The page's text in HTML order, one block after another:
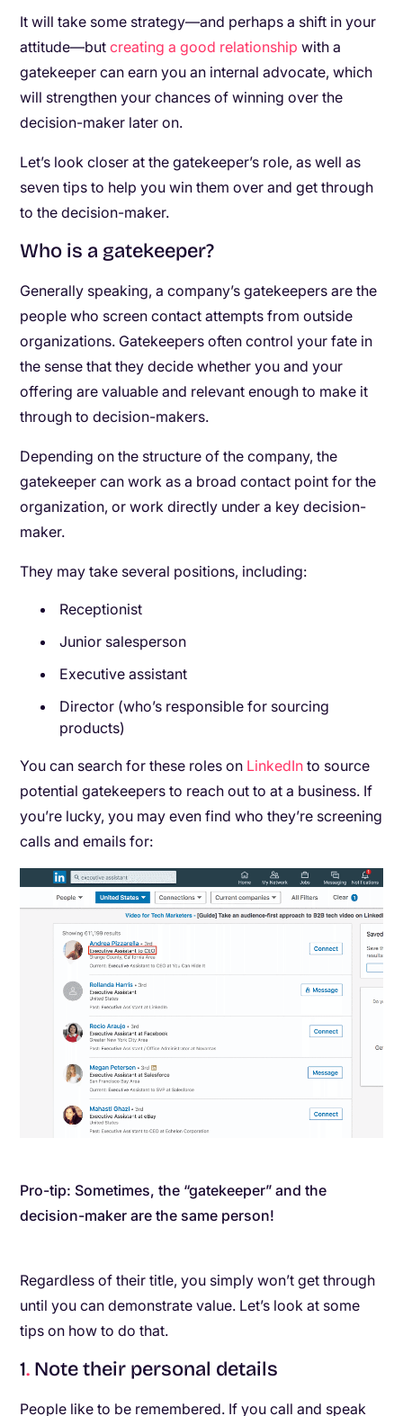
It will take some strategy—and perhaps a shift in your
attitude—butcreating a good relationship with a
gatekeeper can earn you an internal advocate, which
will strengthen your chances of winning over the
decision-maker later on.
Let’s look closer at the gatekeeper’s role, as well as
seven tips to help you win them over and get through
to the decision-maker.
Who is a gatekeeper?
Generally speaking, a company’s gatekeepers are the
people who screen contact attempts from outside
organizations. Gatekeepers often control your fate in
the sense that they decide whether you and your
offering are valuable and relevant enough to make it
through to decision-makers.
Depending on the structure of the company, the
gatekeeper can work as a broad contact point for the
organization, or work directly under a key decision-
maker.
They may take several positions, including:
Receptionist
Junior salesperson
Executive assistant
Director (who’s responsible for sourcing
products)
You can search for these roles on LinkedIn to source
potential gatekeepers to reach out to at a business. If
you’re lucky, you may even find who they’re screening
calls and emails for:
Pro-tip: Sometimes, the “gatekeeper” and the
decision-maker are the same person!
Regardless of their title, you simply won’t get through
until you can demonstrate value. Let’s look at some
tips on how to do that.
1. Note their personal details
People like to be remembered. If you call and speak